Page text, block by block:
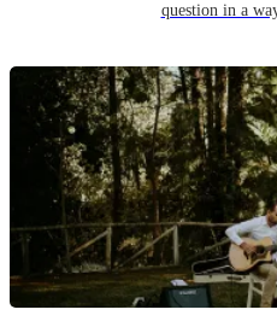
question in a